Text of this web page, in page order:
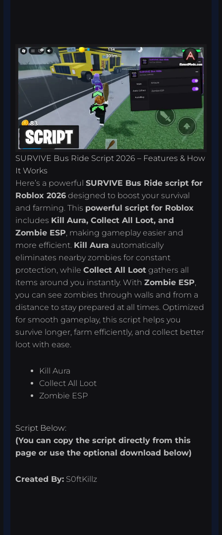
SURVIVE Bus Ride Script 2026 – Features & How
It Works
Here’s a powerfulSURVIVE Bus Ride script for
Roblox 2026 designed to boost your survival
and farming. This powerful script for Roblox
includes Kill Aura, Collect All Loot, and
Zombie ESP, making gameplay easier and
more efficient. Kill Aura automatically
eliminates nearby zombies for constant
protection, whileCollect All Loot gathers all
items around you instantly. WithZombie ESP,
you can see zombies through walls and from a
distance to stay prepared at all times. Optimized
for smooth gameplay, this script helps you
survive longer, farm efficiently, and collect better
loot with ease.
Kill Aura
Collect All Loot
Zombie ESP
Script Below:
(You can copy the script directly from this
page or use the optional download below)
Created By: S0ftKillz